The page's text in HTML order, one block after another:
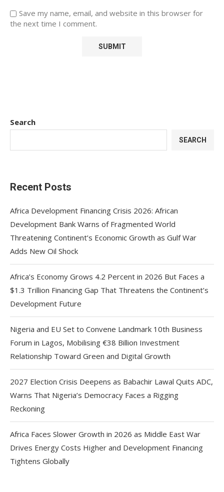
Save my name, email, and website in this browser for
the next time I comment.
Search
SEARCH
Recent Posts
Africa Development Financing Crisis 2026: African
Development Bank Warns of Fragmented World
Threatening Continent’s Economic Growth as Gulf War
Adds New Oil Shock
Africa’s Economy Grows 4.2 Percent in 2026 But Faces a
$1.3 Trillion Financing Gap That Threatens the Continent’s
Development Future
Nigeria and EU Set to Convene Landmark 10th Business
Forum in Lagos, Mobilising €38 Billion Investment
Relationship Toward Green and Digital Growth
2027 Election Crisis Deepens as Babachir Lawal Quits ADC,
Warns That Nigeria’s Democracy Faces a Rigging
Reckoning
Africa Faces Slower Growth in 2026 as Middle East War
Drives Energy Costs Higher and Development Financing
Tightens Globally